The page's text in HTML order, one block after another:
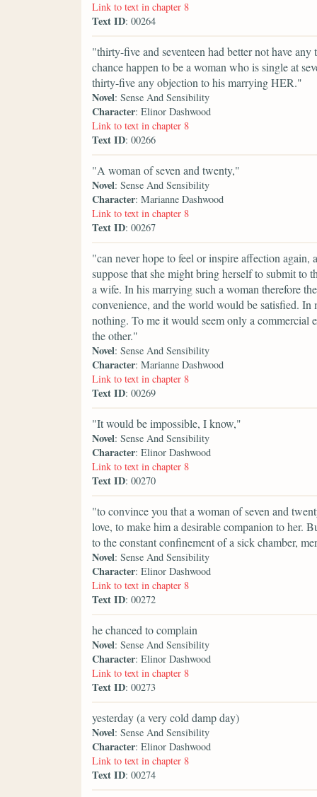
Link to text in chapter 8
Text ID: 00264
"thirty-five and seventeen had better not have
chance happen to be a woman who is single at
thirty-five any objection to his marrying HER."
Novel: Sense And Sensibility
Character: Elinor Dashwood
Link to text in chapter 8
Text ID: 00266
"A woman of seven and twenty,"
Novel: Sense And Sensibility
Character: Marianne Dashwood
Link to text in chapter 8
Text ID: 00267
"can never hope to feel or inspire affection
suppose that she might bring herself to submit to
a wife. In his marrying such a woman therefore
convenience, and the world would be satisfied.
nothing. To me it would seem only a commercial
the other."
Novel: Sense And Sensibility
Character: Marianne Dashwood
Link to text in chapter 8
Text ID: 00269
"It would be impossible, I know,"
Novel: Sense And Sensibility
Character: Elinor Dashwood
Link to text in chapter 8
Text ID: 00270
"to convince you that a woman of seven and
love, to make him a desirable companion to her.
to the constant confinement of a sick chamber,
Novel: Sense And Sensibility
Character: Elinor Dashwood
Link to text in chapter 8
Text ID: 00272
he chanced to complain
Novel: Sense And Sensibility
Character: Elinor Dashwood
Link to text in chapter 8
Text ID: 00273
yesterday (a very cold damp day)
Novel: Sense And Sensibility
Character: Elinor Dashwood
Link to text in chapter 8
Text ID: 00274